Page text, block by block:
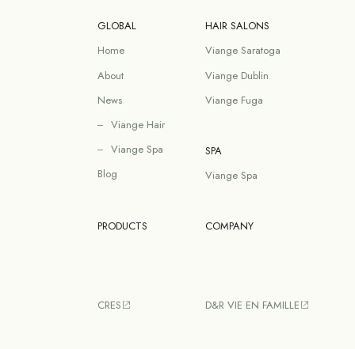
GLOBAL
Home
About
News
Viange Hair
Viange Spa
Blog
HAIR SALONS
Viange Saratoga
Viange Dublin
Viange Fuga
SPA
Viange Spa
PRODUCTS
CRES
COMPANY
D&R VIE EN FAMILLE